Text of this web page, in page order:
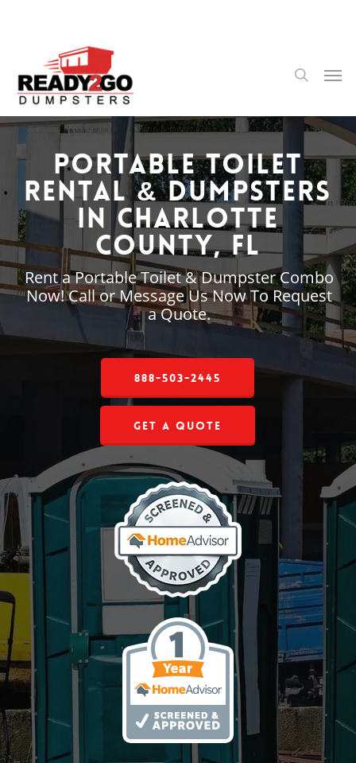
content
search
Portable Toilet
Rental & Dumpsters
in Charlotte
County, FL
Rent a Portable Toilet & Dumpster Combo
Now! Call or Message Us Now To Request
a Quote.
888-503-2445
Get a Quote